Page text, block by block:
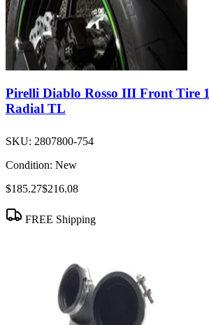
Pirelli Diablo Rosso III Front Tire
Radial TL
SKU: 2807800-754
Condition: New
$185.27$216.08
FREE Shipping